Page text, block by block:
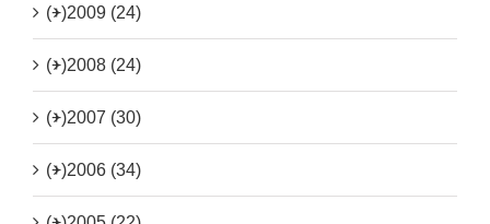
(+)2009 (24)
(+)2008 (24)
(+)2007 (30)
(+)2006 (34)